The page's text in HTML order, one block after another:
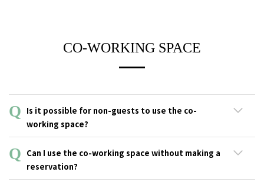
CO-WORKING SPACE
Is it possible for non-guests to use the co-
working space?
An hourly billing system is available for non-guests. You will
need to register to our .andwork service (no admission fee
required).
Can I use the co-working space without making a
reservation?